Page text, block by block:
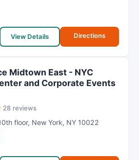
View Details Directions
Midtown East - NYC
and Corporate Events
28 reviews
floor, New York, NY 10022